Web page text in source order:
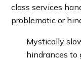
class services
problematic or
Mystically
hindrances to